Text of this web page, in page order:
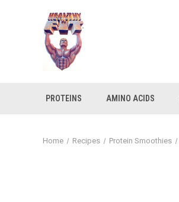
PROTEINS AMINO ACIDS
Home Recipes Protein Smoothies